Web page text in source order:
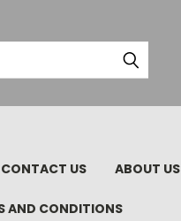
CONTACT US ABOUT US
AND CONDITIONS